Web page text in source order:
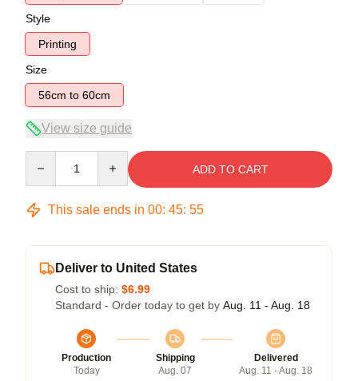
Style
Printing
Size
56cm to 60cm
View size guide
ADD TO CART
This sale ends in 00: 45: 54
Deliver to United States
Cost to ship: $6.99
Standard - Order today to get by Aug. 11 - Aug. 18
Production
Today
Shipping
Aug. 07
Delivered
Aug. 11 - Aug. 18